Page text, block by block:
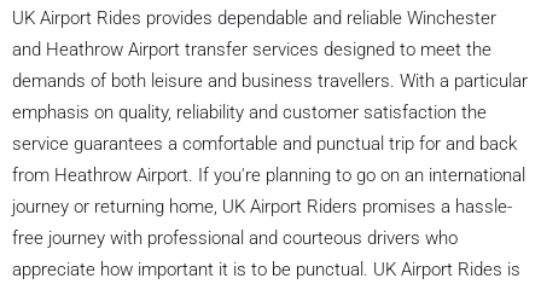
UK Airport Rides provides dependable and reliable Winchester
and Heathrow Airport transfer services designed to meet the
demands of both leisure and business travellers. With a particular
emphasis on quality, reliability and customer satisfaction the
service guarantees a comfortable and punctual trip for and back
from Heathrow Airport. If you're planning to go on an international
journey or returning home, UK Airport Riders promises a hassle-
free journey with professional and courteous drivers who
appreciate how important it is to be punctual. UK Airport Rides is